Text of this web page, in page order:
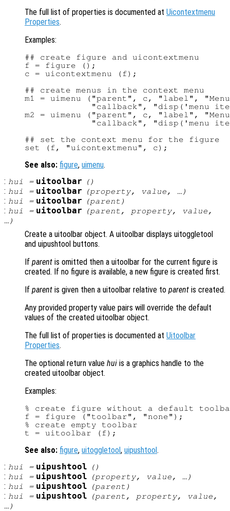
The full list of properties is documented at Uicontextmenu
Properties.
Examples:
## create figure and uicontextmenu
f = figure ();
c = uicontextmenu (f);
## create menus in the context menu
m1 = uimenu ("parent", c, "label",
"callback", "disp('menu
m2 = uimenu ("parent", c, "label",
"callback", "disp('menu
## set the context menu for the figure
See also: figure, uimenu.
: hui = uitoolbar ()
: hui = uitoolbar (property, value , …)
: hui = uitoolbar (parent )
: hui = uitoolbar (parent , property, value ,
…)
Create a uitoolbar object. A uitoolbar displays uitoggletool
and uipushtool buttons.
If parent is omitted then a uitoolbar for the current figure is
created. If no figure is available, a new figure is created first.
If parent is given then a uitoolbar relative to parent is created.
Any provided property value pairs will override the default
values of the created uitoolbar object.
The full list of properties is documented at Uitoolbar
Properties.
The optional return value hui is a graphics handle to the
created uitoolbar object.
Examples:
% create figure without a default
f = figure ("toolbar", "none");
% create empty toolbar
See also: figure, uitoggletool , uipushtool .
: hui = uipushtool ()
: hui = uipushtool (property, value , …)
: hui = uipushtool (parent )
: hui = uipushtool (parent , property, value ,
…)